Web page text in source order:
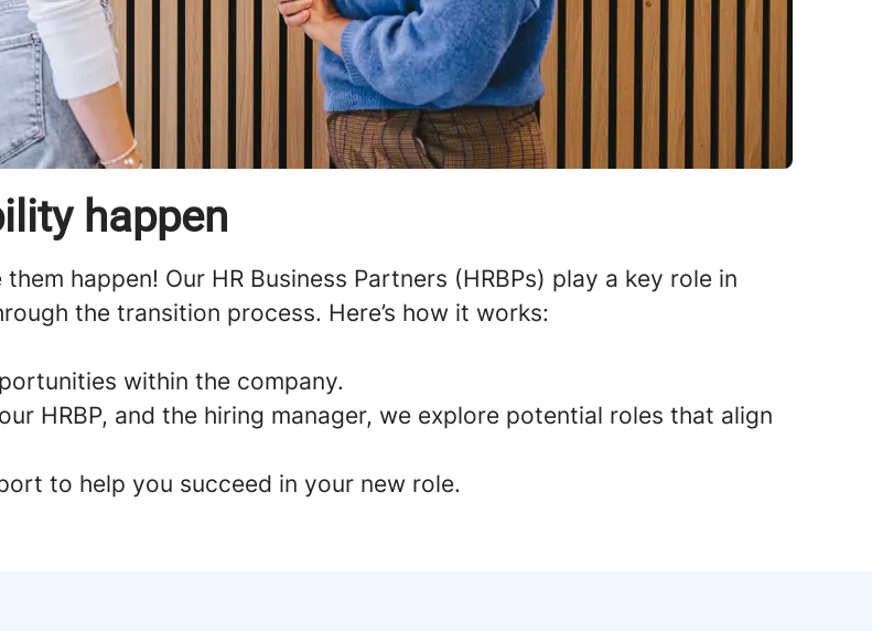
happen
happen! Our HR Business Partners (HRBPs) play a key role in
the transition process. Here’s how it works:
within the company.
HRBP, and the hiring manager, we explore potential roles that align
to help you succeed in your new role.